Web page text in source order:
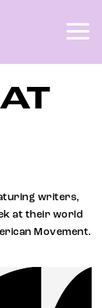
writers,
at their world
Movement.